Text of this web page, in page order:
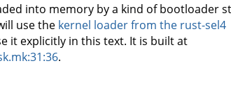
into memory by a kind of bootloader
use the kernel loader from the rust-sel4
it explicitly in this text. It is built at
.